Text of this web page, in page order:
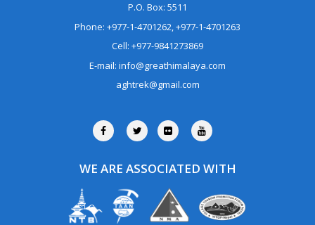
P.O. Box: 5511
Phone: +977-1-4701262, +977-1-4701263
Cell: +977-9841273869
E-mail: info@greathimalaya.com
aghtrek@gmail.com
WE ARE ASSOCIATED WITH